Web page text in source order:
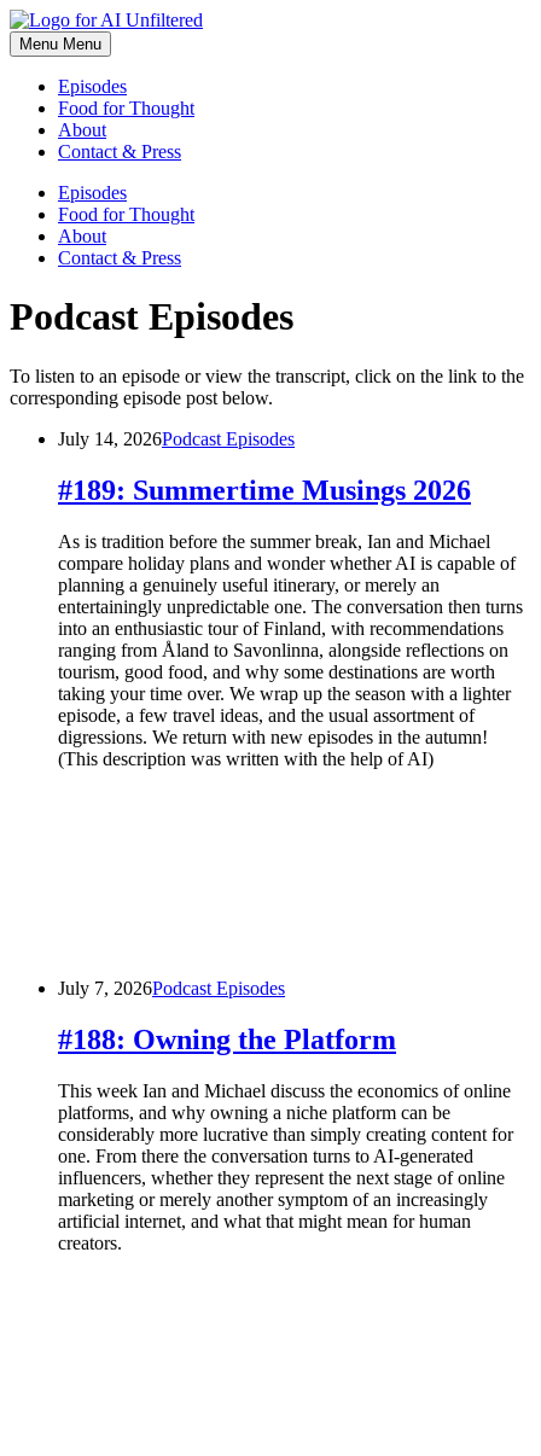
Skip
to
content
Menu Menu
Episodes
Food for Thought
About
Contact & Press
Episodes
Food for Thought
About
Contact & Press
Podcast Episodes
To listen to an episode or view the transcript, click on the link to the
corresponding episode post below.
July 14, 2026Podcast Episodes
#189: Summertime Musings 2026
As is tradition before the summer break, Ian and Michael
compare holiday plans and wonder whether AI is capable of
planning a genuinely useful itinerary, or merely an
entertainingly unpredictable one. The conversation then turns
into an enthusiastic tour of Finland, with recommendations
ranging from Åland to Savonlinna, alongside reflections on
tourism, good food, and why some destinations are worth
taking your time over. We wrap up the season with a lighter
episode, a few travel ideas, and the usual assortment of
digressions. We return with new episodes in the autumn!
(This description was written with the help of AI)
July 7, 2026Podcast Episodes
#188: Owning the Platform
This week Ian and Michael discuss the economics of online
platforms, and why owning a niche platform can be
considerably more lucrative than simply creating content for
one. From there the conversation turns to AI-generated
influencers, whether they represent the next stage of online
marketing or merely another symptom of an increasingly
artificial internet, and what that might mean for human
creators.